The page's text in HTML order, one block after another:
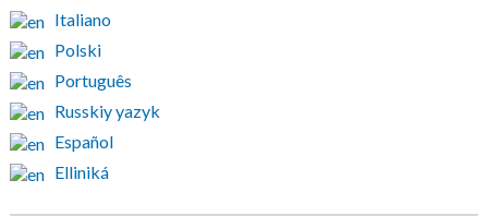
Italiano
Polski
Português
Russkiy yazyk
Español
Elliniká